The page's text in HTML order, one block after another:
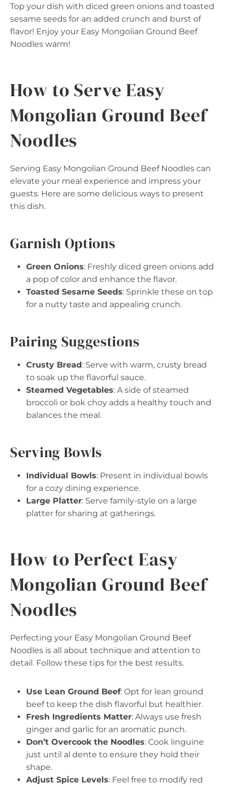
Top your dish with diced green onions and toasted
sesame seeds for an added crunch and burst of
flavor! Enjoy your Easy Mongolian Ground Beef
Noodles warm!
How to Serve Easy
Mongolian Ground Beef
Noodles
Serving Easy Mongolian Ground Beef Noodles can
elevate your meal experience and impress your
guests. Here are some delicious ways to present
this dish.
Garnish Options
Green Onions: Freshly diced green onions add
a pop of color and enhance the flavor.
Toasted Sesame Seeds: Sprinkle these on top
for a nutty taste and appealing crunch.
Pairing Suggestions
Crusty Bread: Serve with warm, crusty bread
to soak up the flavorful sauce.
Steamed Vegetables: A side of steamed
broccoli or bok choy adds a healthy touch and
balances the meal.
Serving Bowls
Individual Bowls: Present in individual bowls
for a cozy dining experience.
Large Platter: Serve family-style on a large
platter for sharing at gatherings.
How to Perfect Easy
Mongolian Ground Beef
Noodles
Perfecting your Easy Mongolian Ground Beef
Noodles is all about technique and attention to
detail. Follow these tips for the best results.
Use Lean Ground Beef: Opt for lean ground
beef to keep the dish flavorful but healthier.
Fresh Ingredients Matter: Always use fresh
ginger and garlic for an aromatic punch.
Don’t Overcook the Noodles: Cook linguine
just until al dente to ensure they hold their
shape.
Adjust Spice Levels: Feel free to modify red